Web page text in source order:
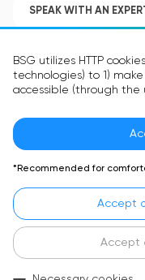
BSG utilizes HTTP
technologies) to 1)
accessible (through the
optional cookies) in
provide you with
The information in the
the site operate
information contained in
identity directly but is
personalized user
*Recommended for
Accept
Accept
SPEAK WITH AN
POLICY
Language: